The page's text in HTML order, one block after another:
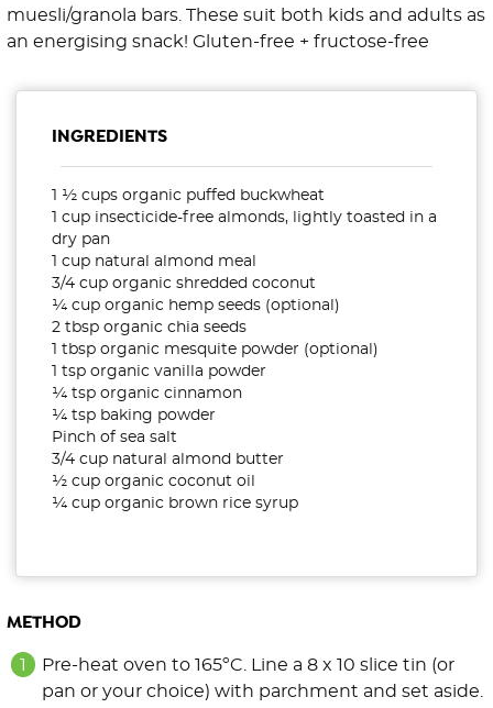
muesli/granola bars. These suit both kids and adults as
an energising snack! Gluten-free + fructose-free
INGREDIENTS
1 ½ cups organic puffed buckwheat
1 cup insecticide-free almonds, lightly toasted in a
dry pan
1 cup natural almond meal
3/4 cup organic shredded coconut
¼ cup organic hemp seeds (optional)
2 tbsp organic chia seeds
1 tbsp organic mesquite powder (optional)
1 tsp organic vanilla powder
¼ tsp organic cinnamon
¼ tsp baking powder
Pinch of sea salt
3/4 cup natural almond butter
½ cup organic coconut oil
¼ cup organic brown rice syrup
METHOD
Pre-heat oven to 165ºC. Line a 8 x 10 slice tin (or
pan or your choice) with parchment and set aside.